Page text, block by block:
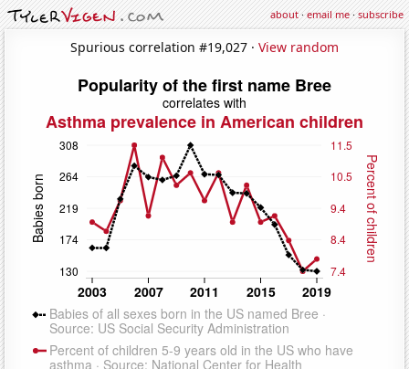
about·email me·subscribe
Spurious correlation #19,027 · View random